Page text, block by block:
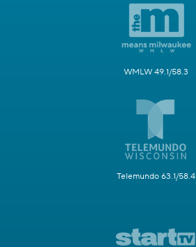
WMLW 49.1/58.3
Telemundo 63.1/58.4